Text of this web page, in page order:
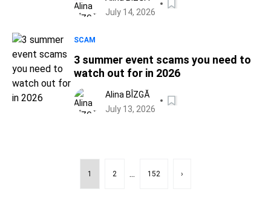
July 14, 2026
SCAM
3 summer event scams you need to
watch out for in 2026
Alina BÎZGĂ
July 13, 2026
1 2 ... 152 ›